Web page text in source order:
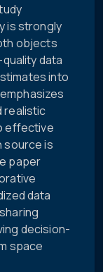
is strongly
objects
data
into
realistic
effective
source is
paper
data
decision-
space